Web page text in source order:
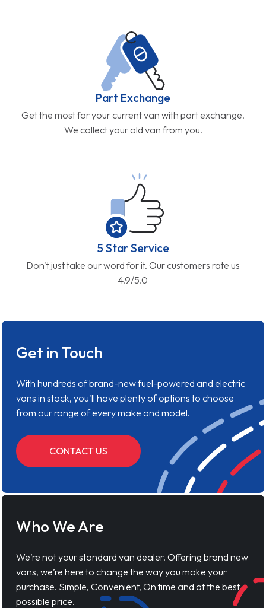
Part Exchange
Get the most for your current van with part exchange.
We collect your old van from you.
5 Star Service
Don't just take our word for it. Our customers rate us
4.9/5.0
Get in Touch
With hundreds of brand-new fuel-powered and electric
vans in stock, you'll have plenty of options to choose
from our range of every make and model.
CONTACT US
Who We Are
We’re not your standard van dealer. Offering brand new
vans, we’re here to change the way you make your
purchase. Simple, Convenient, On time and at the best
possible price.